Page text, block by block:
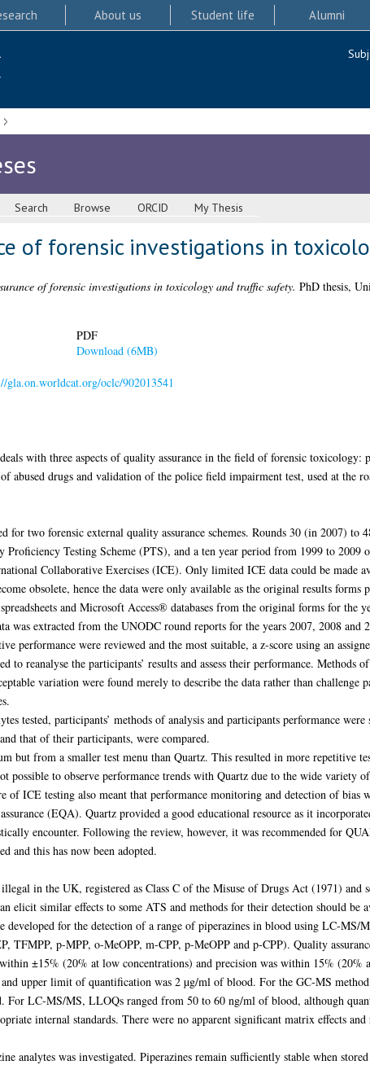
About us Student life Alumni
Search Browse ORCID My Thesis
of forensic investigations in
of forensic investigations in toxicology and traffic safety. PhD thesis,
PDF
Download (6MB)
gla.on.worldcat.org/oclc/902013541
with three aspects of quality assurance in the field of forensic
abused drugs and validation of the police field impairment test, used at the
for two forensic external quality assurance schemes. Rounds 30 (in 2007)
Proficiency Testing Scheme (PTS), and a ten year period from 1999 to
Collaborative Exercises (ICE). Only limited ICE data could be made
obsolete, hence the data were only available as the original results
and Microsoft Access® databases from the original forms for the
was extracted from the UNODC round reports for the years 2007, 2008 and
performance were reviewed and the most suitable, a z-score using an
to reanalyse the participants’ results and assess their performance.
variation were found merely to describe the data rather than challenge
tested, participants’ methods of analysis and participants performance
that of their participants, were compared.
but from a smaller test menu than Quartz. This resulted in more repetitive
possible to observe performance trends with Quartz due to the wide variety
of ICE testing also meant that performance monitoring and detection of bias
(EQA). Quartz provided a good educational resource as it
encounter. Following the review, however, it was recommended for
and this has now been adopted.
in the UK, registered as Class C of the Misuse of Drugs Act (1971)
elicit similar effects to some ATS and methods for their detection should be
developed for the detection of a range of piperazines in blood using LC-MS/
TFMPP, p-MPP, o-MeOPP, m-CPP, p-MeOPP and p-CPP). Quality
within ±15% (20% at low concentrations) and precision was within 15%
upper limit of quantification was 2 µg/ml of blood. For the GC-MS
For LC-MS/MS, LLOQs ranged from 50 to 60 ng/ml of blood, although
internal standards. There were no apparent significant matrix effects
analytes was investigated. Piperazines remain sufficiently stable when